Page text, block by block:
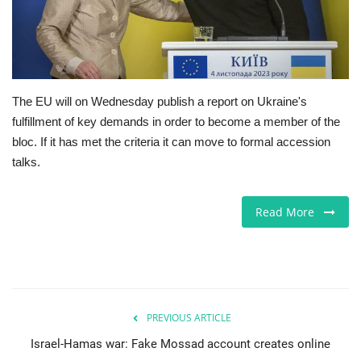
Europe
Videos
The EU will on Wednesday publish a report on Ukraine's
fulfillment of key demands in order to become a member of the
bloc. If it has met the criteria it can move to formal accession
talks.
Read More
PREVIOUS ARTICLE
Israel-Hamas war: Fake Mossad account creates online